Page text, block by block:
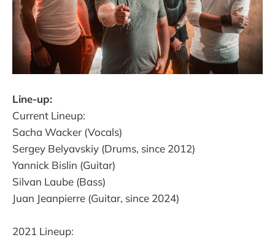
Line-up:
Current Lineup:
Sacha Wacker (Vocals)
Sergey Belyavskiy (Drums, since 2012)
Yannick Bislin (Guitar)
Silvan Laube (Bass)
Juan Jeanpierre (Guitar, since 2024)
2021 Lineup: